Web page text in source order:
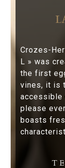
Crozes-
L » was
the first
vines, it is
accessible
please
boasts